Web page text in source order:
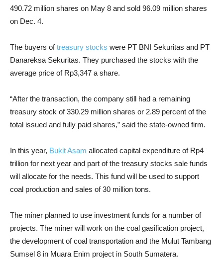
490.72 million shares on May 8 and sold 96.09 million shares
on Dec. 4.
The buyers oftreasury stocks were PT BNI Sekuritas and PT
Danareksa Sekuritas. They purchased the stocks with the
average price of Rp3,347 a share.
“After the transaction, the company still had a remaining
treasury stock of 330.29 million shares or 2.89 percent of the
total issued and fully paid shares,” said the state-owned firm.
In this year, Bukit Asam allocated capital expenditure of Rp4
trillion for next year and part of the treasury stocks sale funds
will allocate for the needs. This fund will be used to support
coal production and sales of 30 million tons.
The miner planned to use investment funds for a number of
projects. The miner will work on the coal gasification project,
the development of coal transportation and the Mulut Tambang
Sumsel 8 in Muara Enim project in South Sumatera.